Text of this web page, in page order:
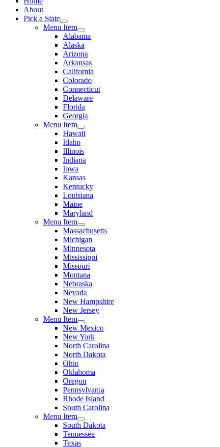
About
Pick a State
Menu Item
Alabama
Alaska
Arizona
Arkansas
California
Colorado
Connecticut
Delaware
Florida
Georgia
Menu Item
Hawaii
Idaho
Illinois
Indiana
Iowa
Kansas
Kentucky
Louisiana
Maine
Maryland
Menu Item
Massachusetts
Michigan
Minnesota
Mississippi
Missouri
Montana
Nebraska
Nevada
New Hampshire
New Jersey
Menu Item
New Mexico
New York
North Carolina
North Dakota
Ohio
Oklahoma
Oregon
Pennsylvania
Rhode Island
South Carolina
Menu Item
South Dakota
Tennessee
Texas